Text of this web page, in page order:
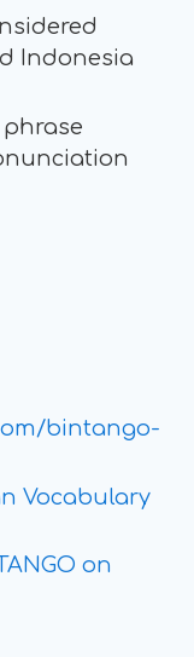
Indonesia
bintango-
Vocabulary
on